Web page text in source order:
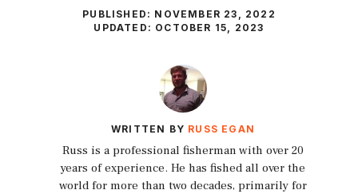
PUBLISHED: NOVEMBER 23, 2022
UPDATED: OCTOBER 15, 2023
WRITTEN BY RUSS EGAN
Russ is a professional fisherman with over 20
years of experience. He has fished all over the
world for more than two decades, primarily for